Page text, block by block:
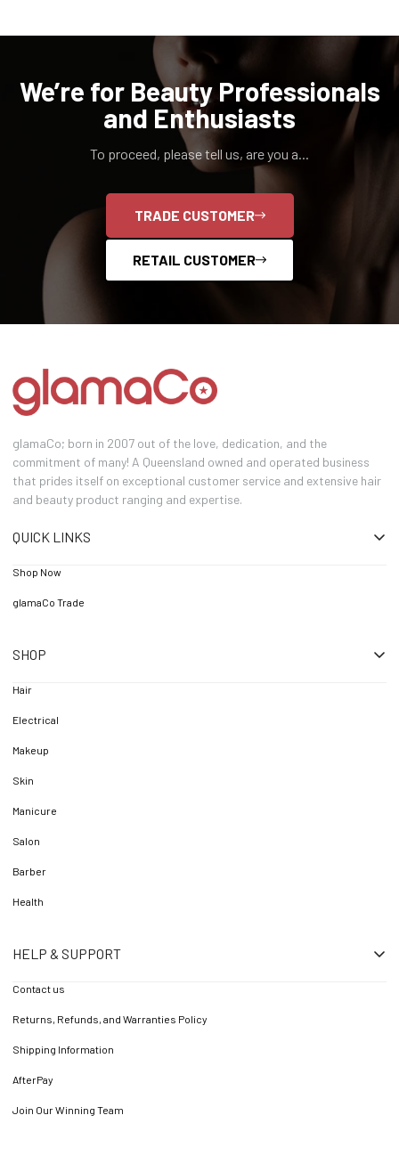
We’re for Beauty Professionals
and Enthusiasts
To proceed, please tell us, are you a...
TRADE CUSTOMER
RETAIL CUSTOMER
glamaCo; born in 2007 out of the love, dedication, and the
commitment of many! A Queensland owned and operated business
that prides itself on exceptional customer service and extensive hair
and beauty product ranging and expertise.
QUICK LINKS
Shop Now
glamaCo Trade
SHOP
Hair
Electrical
Makeup
Skin
Manicure
Salon
Barber
Health
HELP & SUPPORT
Contact us
Returns, Refunds, and Warranties Policy
Shipping Information
AfterPay
Join Our Winning Team